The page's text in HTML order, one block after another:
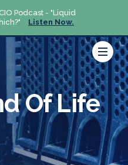
Podcast - "Liquid
Listen Now.
Of Life